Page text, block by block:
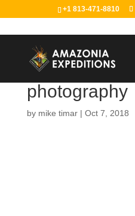
+1 813-471-8810
photography
by mike timar| Oct 7, 2018